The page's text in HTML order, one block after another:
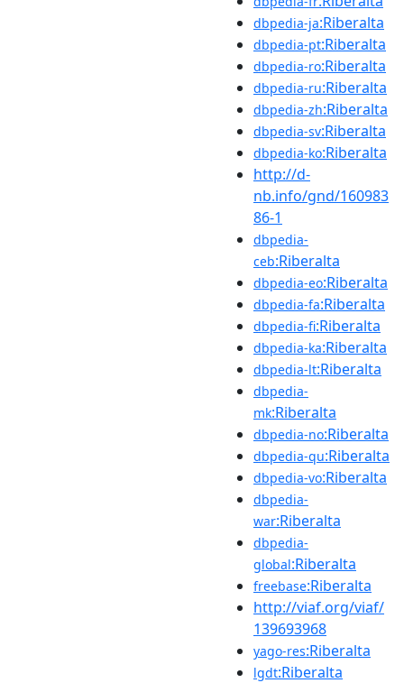
dbpedia-ja:Riberalta
dbpedia-pt:Riberalta
dbpedia-ro:Riberalta
dbpedia-ru:Riberalta
dbpedia-zh:Riberalta
dbpedia-sv:Riberalta
dbpedia-ko:Riberalta
http://d-
nb.info/gnd/160983
86-1
dbpedia-
ceb:Riberalta
dbpedia-eo:Riberalta
dbpedia-fa:Riberalta
dbpedia-fi:Riberalta
dbpedia-ka:Riberalta
dbpedia-lt:Riberalta
dbpedia-
mk:Riberalta
dbpedia-no:Riberalta
dbpedia-qu:Riberalta
dbpedia-vo:Riberalta
dbpedia-
war:Riberalta
dbpedia-
global:Riberalta
freebase:Riberalta
http://viaf.org/viaf/
139693968
yago-res:Riberalta
lgdt:Riberalta